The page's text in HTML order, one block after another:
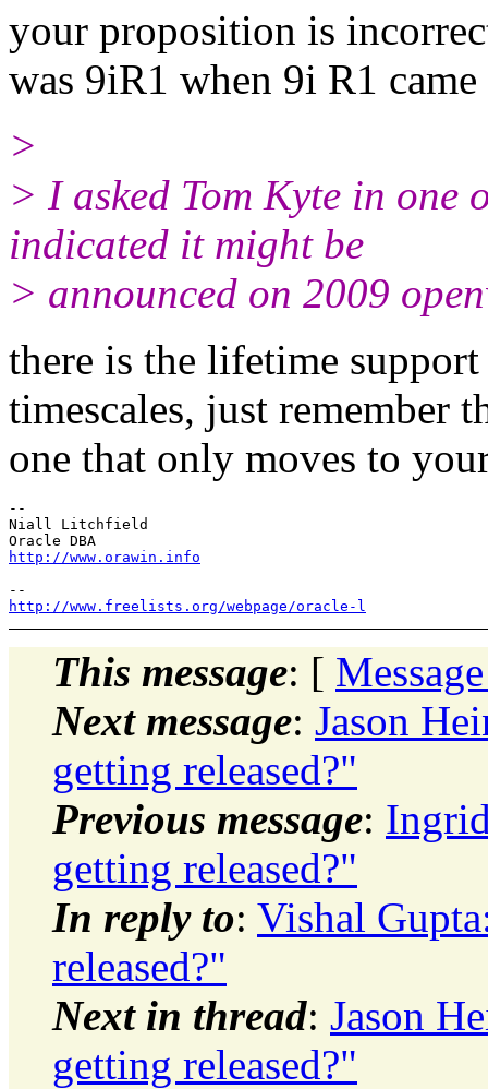
your proposition is
was 9iR1 when 9i R1
>
> I asked Tom Kyte in one
indicated it might be
> announced on 2009
there is the lifetime
timescales, just remember
one that only moves to
--
Niall Litchfield
http://www.orawin.info
http://www.freelists.org/webpage/oracle-l
This message: [
Next message: Jason
getting released?"
Previous message:
getting released?"
In reply to: Vishal
released?"
Next in thread: Jason
getting released?"